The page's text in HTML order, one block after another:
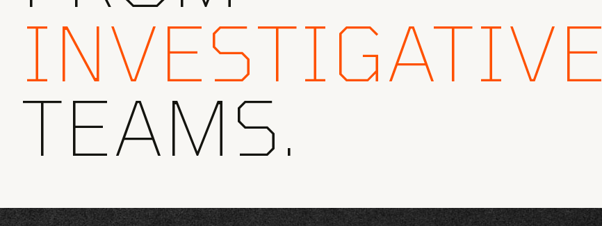
INVESTIGATIVE
TEAMS.